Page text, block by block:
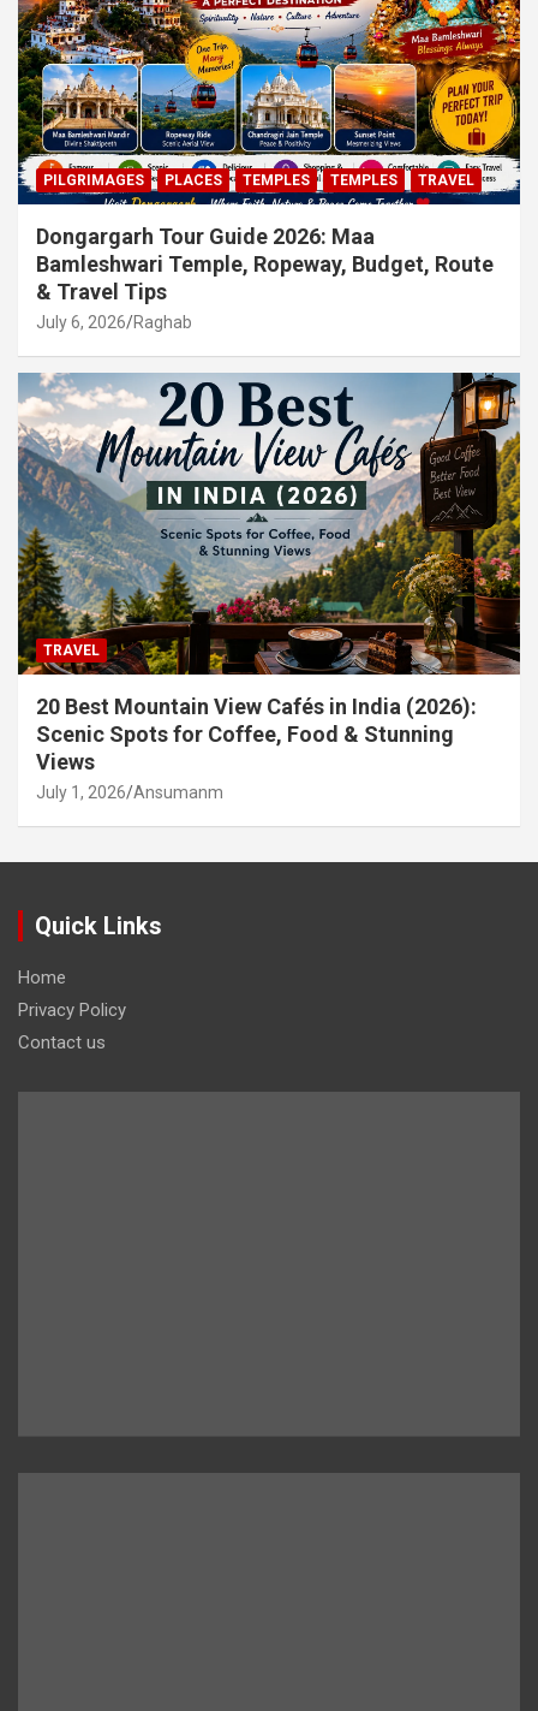
PILGRIMAGES PLACES TEMPLES TEMPLES TRAVEL
Dongargarh Tour Guide 2026: Maa
Bamleshwari Temple, Ropeway, Budget, Route
& Travel Tips
July 6, 2026 Raghab
TRAVEL
20 Best Mountain View Cafés in India (2026):
Scenic Spots for Coffee, Food & Stunning
Views
July 1, 2026 Ansumanm
Quick Links
Home
Privacy Policy
Contact us